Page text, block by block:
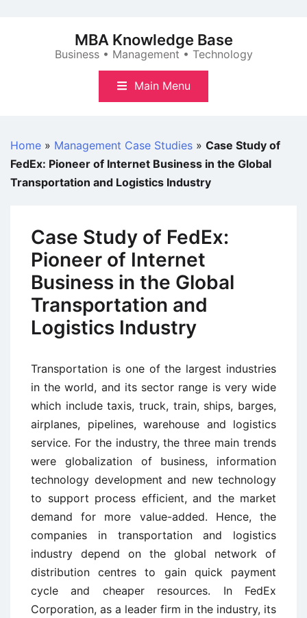
MBA Knowledge Base
Business • Management • Technology
Main Menu
Home » Management Case Studies » Case Study of
FedEx: Pioneer of Internet Business in the Global
Transportation and Logistics Industry
Case Study of FedEx:
Pioneer of Internet
Business in the Global
Transportation and
Logistics Industry
Transportation is one of the largest industries
in the world, and its sector range is very wide
which include taxis, truck, train, ships, barges,
airplanes, pipelines, warehouse and logistics
service. For the industry, the three main trends
were globalization of business, information
technology development and new technology
to support process efficient, and the market
demand for more value-added. Hence, the
companies in transportation and logistics
industry depend on the global network of
distribution centres to gain quick payment
cycle and cheaper resources. In FedEx
Corporation, as a leader firm in the industry, its